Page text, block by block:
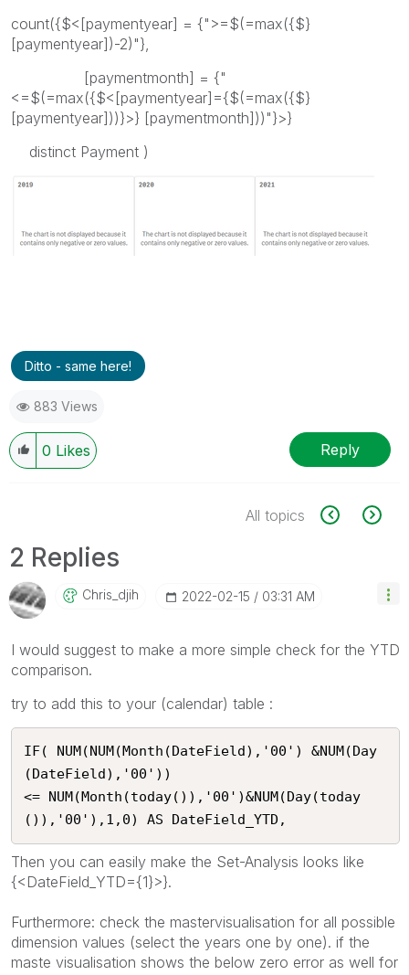
count({$<[paymentyear] = {">=$(=max({$}
[paymentyear])-2)"},
[paymentmonth] = {"
<=$(=max({$<[paymentyear]={$(=max({$}
[paymentyear]))}>} [paymentmonth]))"}>}
distinct Payment )
Ditto - same here!
883 Views
0 Likes Reply
All topics
2 Replies
Chris_djih ‎2022-02-15 03:31 AM
I would suggest to make a more simple check for the YTD
comparison.
try to add this to your (calendar) table :
IF( NUM(NUM(Month(DateField),'00') &NUM(Day
(DateField),'00'))
<= NUM(Month(today()),'00')&NUM(Day(today
()),'00'),1,0) AS DateField_YTD,
Then you can easily make the Set-Analysis looks like
{<DateField_YTD={1}>}.
Furthermore: check the mastervisualisation for all possible
dimension values (select the years one by one). if the
maste visualisation shows the below zero error as well for